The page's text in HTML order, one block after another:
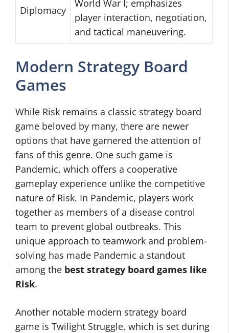
Diplomacy
World War I; emphasizes
player interaction, negotiation,
and tactical maneuvering.
Modern Strategy Board
Games
While Risk remains a classic strategy board
game beloved by many, there are newer
options that have garnered the attention of
fans of this genre. One such game is
Pandemic, which offers a cooperative
gameplay experience unlike the competitive
nature of Risk. In Pandemic, players work
together as members of a disease control
team to prevent global outbreaks. This
unique approach to teamwork and problem-
solving has made Pandemic a standout
among the best strategy board games like
Risk.
Another notable modern strategy board
game is Twilight Struggle, which is set during